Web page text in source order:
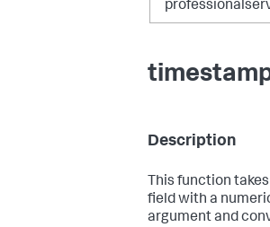
Description
This function
field with a
argument and